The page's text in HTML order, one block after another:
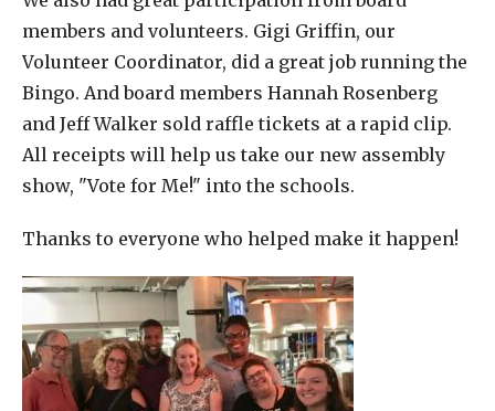
members and volunteers. Gigi Griffin, our
Volunteer Coordinator, did a great job running the
Bingo. And board members Hannah Rosenberg
and Jeff Walker sold raffle tickets at a rapid clip.
All receipts will help us take our new assembly
show, "Vote for Me!" into the schools.
Thanks to everyone who helped make it happen!